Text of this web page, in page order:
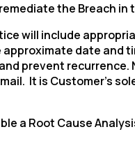
the Breach
will include
date and
prevent
It is Customer’s
a Root Cause